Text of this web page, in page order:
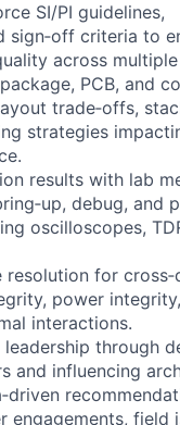
SI/PI guidelines,
sign‑off criteria to
across
PCB, and
trade‑offs,
strategies
results with lab
debug, and
oscilloscopes,
for
power
interactions.
through
and influencing
engagements, field